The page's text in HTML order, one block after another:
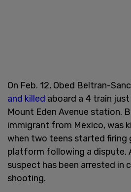
On Feb. 12, Obed Beltran-
and killed aboard a 4 train
Mount Eden Avenue station.
immigrant from Mexico, was
when two teens started firing
platform following a dispute.
suspect has been arrested in
shooting.